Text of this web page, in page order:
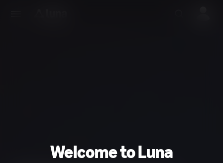
Welcome to Luna